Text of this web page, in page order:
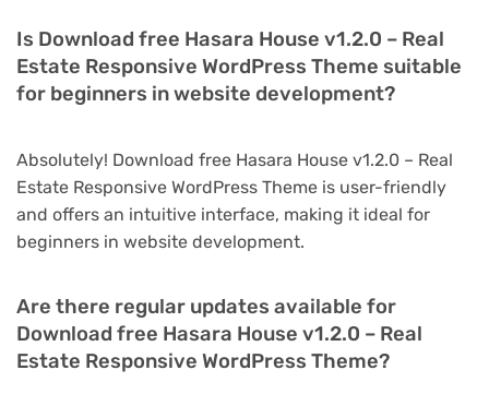
Is Download free Hasara House v1.2.0 – Real
Estate Responsive WordPress Theme suitable
for beginners in website development?
Absolutely! Download free Hasara House v1.2.0 – Real
Estate Responsive WordPress Theme is user-friendly
and offers an intuitive interface, making it ideal for
beginners in website development.
Are there regular updates available for
Download free Hasara House v1.2.0 – Real
Estate Responsive WordPress Theme?